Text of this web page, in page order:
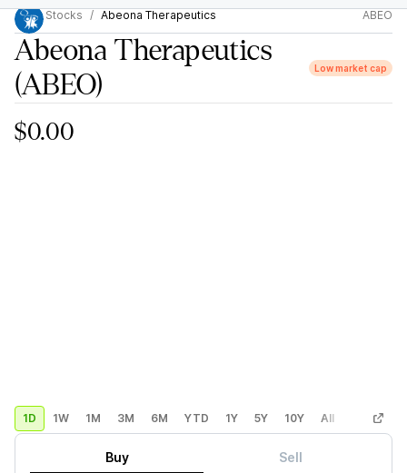
Stocks
Abeona Therapeutics ABEO
Abeona Therapeutics
(ABEO)
Low market cap
$0.00
1D 1W 1M 3M 6M YTD 1Y 5Y 10Y All Custom
Buy Sell